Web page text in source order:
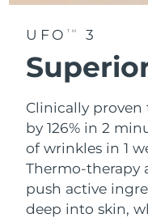
UFO TM 3
Clinically proven
by 126% in 2
of wrinkles in 1
Thermo-therapy
push active
deep into skin,